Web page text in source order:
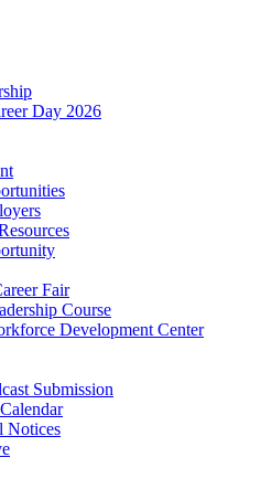
Day 2026
Fair
Course
Development Center
Submission
Notices